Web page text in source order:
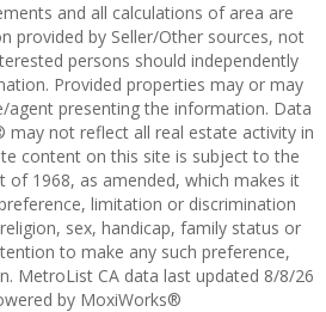
and all calculations of area are
provided by Seller/Other sources, not
persons should independently
Provided properties may or may
presenting the information. Data
not reflect all real estate activity in
content on this site is subject to the
of 1968, as amended, which makes it
limitation or discrimination
sex, handicap, family status or
to make any such preference,
MetroList CA data last updated 8/8/26
by MoxiWorks®